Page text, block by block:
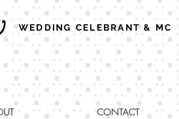
WEDDING CELEBRANT & MC
CONTACT